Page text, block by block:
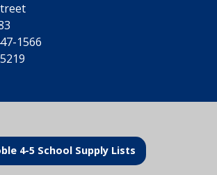
1566
4-5 School Supply Lists